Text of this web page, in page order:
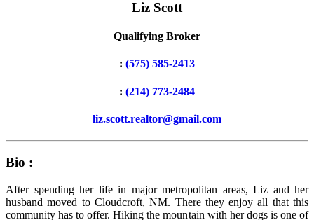
Liz Scott
Qualifying Broker
: (575) 585-2413
: (214) 773-2484
liz.scott.realtor@gmail.com
Bio :
After spending her life in major metropolitan areas, Liz and her
husband moved to Cloudcroft, NM. There they enjoy all that this
community has to offer. Hiking the mountain with her dogs is one of